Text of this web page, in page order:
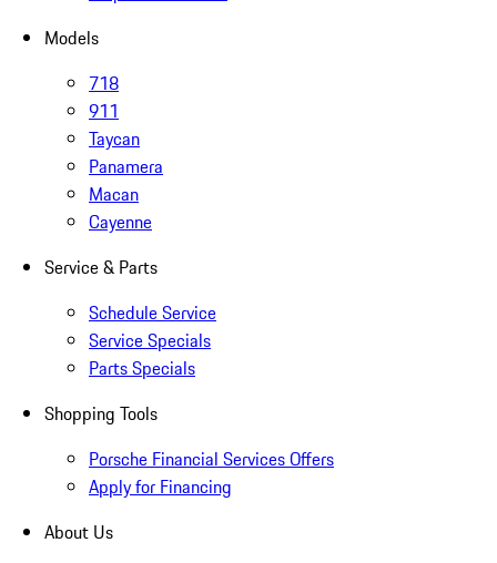
Models
718
911
Taycan
Panamera
Macan
Cayenne
Service & Parts
Schedule Service
Service Specials
Parts Specials
Shopping Tools
Porsche Financial Services Offers
Apply for Financing
About Us